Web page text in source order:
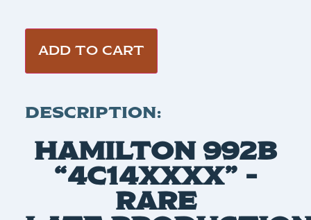
ADD TO CART
DESCRIPTION:
HAMILTON 992B
“4C14XXXX” –
RARE